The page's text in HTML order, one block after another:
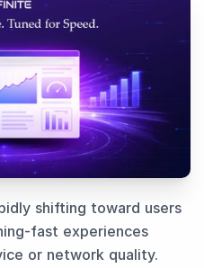
shifting toward users
fast experiences
or network quality.